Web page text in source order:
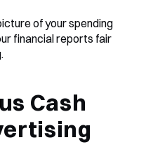
of your spending
financial reports fair
Cash